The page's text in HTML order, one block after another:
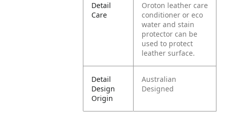
Detail
Care
Oroton leather care
conditioner or eco
water and stain
protector can be
used to protect
leather surface.
Detail
Design
Origin
Australian
Designed